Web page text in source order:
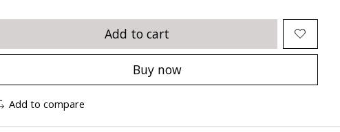
Add to cart
Buy now
Add to compare